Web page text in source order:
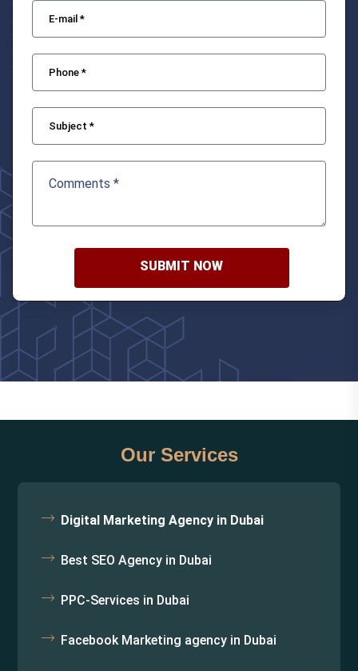
SUBMIT NOW
Our Services
Digital Marketing Agency in Dubai
Best SEO Agency in Dubai
PPC-Services in Dubai
Facebook Marketing agency in Dubai